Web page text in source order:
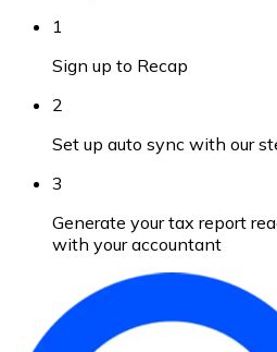
1
Sign up to Recap
2
Set up auto sync with our
3
Generate your tax report
with your accountant